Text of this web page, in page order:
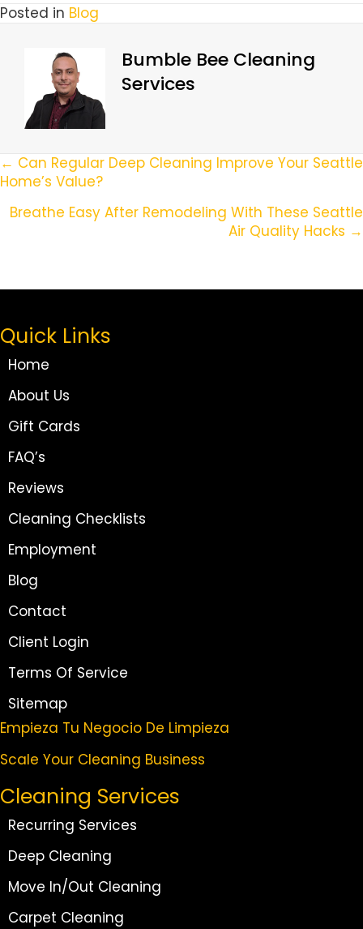
Posted in Blog
Bumble Bee Cleaning
Services
Posts
Navigation
← Can Regular Deep Cleaning Improve Your Seattle
Home’s Value?
Breathe Easy After Remodeling With These Seattle
Air Quality Hacks →
Quick Links
Home
About Us
Gift Cards
FAQ’s
Reviews
Cleaning Checklists
Employment
Blog
Contact
Client Login
Terms Of Service
Sitemap
Empieza Tu Negocio De Limpieza
Scale Your Cleaning Business
Cleaning Services
Recurring Services
Deep Cleaning
Move In/Out Cleaning
Carpet Cleaning